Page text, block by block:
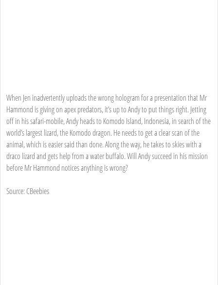
When Jen inadvertently uploads the wrong hologram for a presentation that Mr
Hammond is giving on apex predators, it’s up to Andy to put things right. Jetting
off in his safari-mobile, Andy heads to Komodo Island, Indonesia, in search of the
world’s largest lizard, the Komodo dragon. He needs to get a clear scan of the
animal, which is easier said than done. Along the way, he takes to skies with a
draco lizard and gets help from a water buffalo. Will Andy succeed in his mission
before Mr Hammond notices anything is wrong?
Source: CBeebies